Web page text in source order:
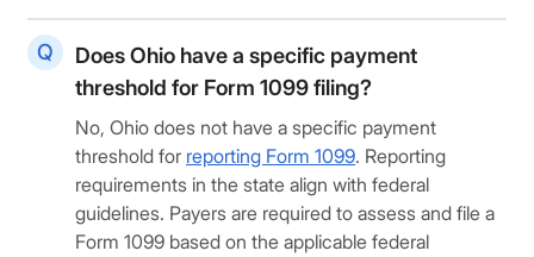
Does Ohio have a specific payment
threshold for Form 1099 filing?
No, Ohio does not have a specific payment
threshold for reporting Form 1099. Reporting
requirements in the state align with federal
guidelines. Payers are required to assess and file a
Form 1099 based on the applicable federal